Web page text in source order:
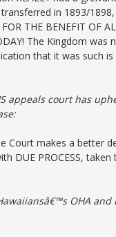
in 1893/
THE BENEFIT OF
The Kingdom
that it was such
appeals court has
Court makes a better
DUE PROCESS,
OHA and